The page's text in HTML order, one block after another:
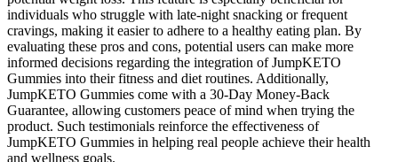
individuals who struggle with late-night snacking or frequent
cravings, making it easier to adhere to a healthy eating plan. By
evaluating these pros and cons, potential users can make more
informed decisions regarding the integration of JumpKETO
Gummies into their fitness and diet routines. Additionally,
JumpKETO Gummies come with a 30-Day Money-Back
Guarantee, allowing customers peace of mind when trying the
product. Such testimonials reinforce the effectiveness of
JumpKETO Gummies in helping real people achieve their health
and wellness goals.